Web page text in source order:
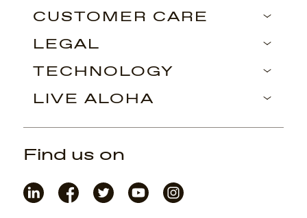
CUSTOMER CARE
LEGAL
TECHNOLOGY
LIVE ALOHA
Find us on